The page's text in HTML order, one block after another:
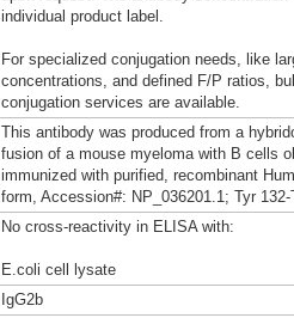
individual product label.
For specialized conjugation needs, like
concentrations, and defined F/P ratios,
conjugation services are available.
This antibody was produced from a
fusion of a mouse myeloma with B cells
immunized with purified, recombinant
form, Accession#: NP_036201.1; Tyr 132-
No cross-reactivity in ELISA with:
E.coli cell lysate
IgG2b